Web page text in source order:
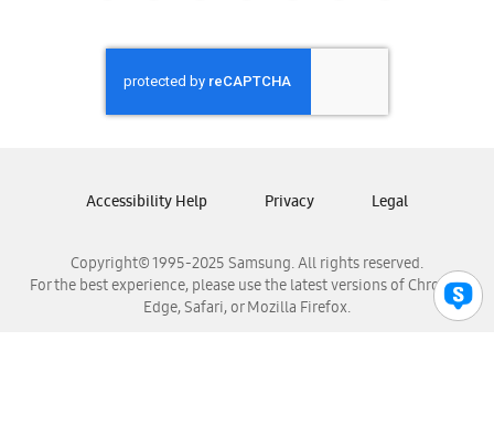
Samsung Honduras
Samsung Nicaragua
Samsung Panamá
Samsung Venezuela
Copyright© 1995-2025 Samsung. All rights reserved.
For the best experience, please use the latest versions of Chrome,
Edge, Safari, or Mozilla Firefox.
Accessibility Help Privacy Legal